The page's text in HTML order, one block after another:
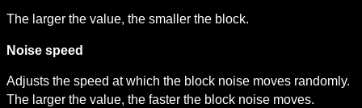
The larger the value, the smaller the block.
Noise speed
Adjusts the speed at which the block noise moves randomly.
The larger the value, the faster the block noise moves.